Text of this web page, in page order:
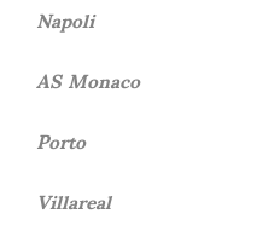
Napoli
AS Monaco
Porto
Villareal